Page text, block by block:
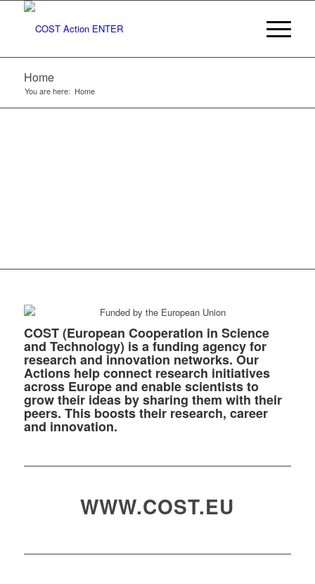
Home
You are here: Home
TO COST
ACTION
ENTER
COST (European Cooperation in Science
and Technology) is a funding agency for
research and innovation networks. Our
Actions help connect research initiatives
across Europe and enable scientists to
grow their ideas by sharing them with their
peers. This boosts their research, career
and innovation.
WWW.COST.EU